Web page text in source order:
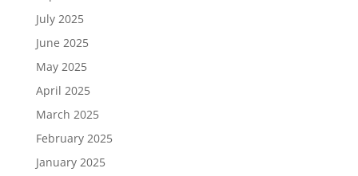
July 2025
June 2025
May 2025
April 2025
March 2025
February 2025
January 2025